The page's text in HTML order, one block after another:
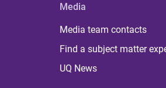
Media
Media team contacts
Find a subject matter
UQ News